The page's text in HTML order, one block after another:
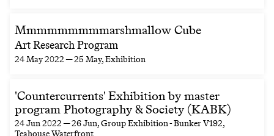
Mmmmmmmmmarshmallow Cube
Art Research Program
24 May 2022 — 25 May, Exhibition
'Countercurrents' Exhibition by master
program Photography & Society (KABK)
24 Jun 2022 — 26 Jun, Group Exhibition - Bunker V192,
Teahouse Waterfront